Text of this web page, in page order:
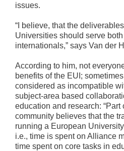
issues.
“I believe, that the
Universities should serve
internationals,” says Van der
According to him, not
benefits of the EUI;
considered as incompatible
subject-area based
education and research: “Part
community believes that the
running a European
i.e., time is spent on Alliance
time spent on core tasks in